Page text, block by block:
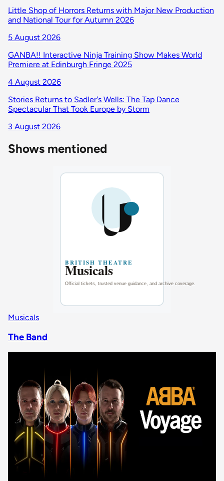
Little Shop of Horrors Returns with Major New Production
and National Tour for Autumn 2026
5 August 2026
GANBA!! Interactive Ninja Training Show Makes World
Premiere at Edinburgh Fringe 2025
4 August 2026
Stories Returns to Sadler's Wells: The Tap Dance
Spectacular That Took Europe by Storm
3 August 2026
Shows mentioned
Musicals
The Band